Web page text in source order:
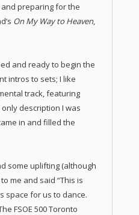
and preparing for the
On My Way to Heaven,
and ready to begin the
intros to sets; I like
track, featuring
description I was
in and filled the
some uplifting (although
me and said “This is
space for us to dance.
FSOE 500 Toronto